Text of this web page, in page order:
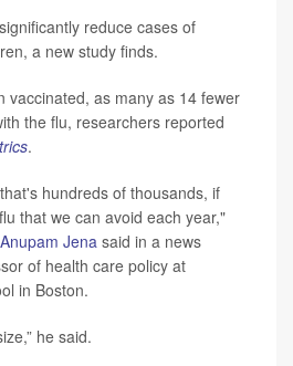
reduce cases of
a new study finds.
vaccinated, as many as 14 fewer
the flu, researchers reported
.
hundreds of thousands, if
that we can avoid each year,"
Jena said in a news
of health care policy at
in Boston.
he said.